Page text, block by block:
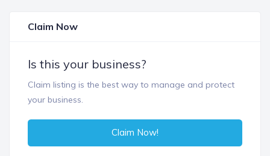
Claim Now
Is this your business?
Claim listing is the best way to manage and protect
your business.
Claim Now!